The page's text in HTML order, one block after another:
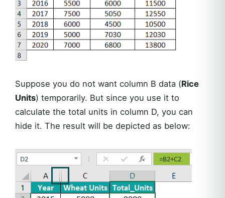
Suppose you do not want column B data (Rice
Units) temporarily. But since you use it to
calculate the total units in column D, you can
hide it. The result will be depicted as below: